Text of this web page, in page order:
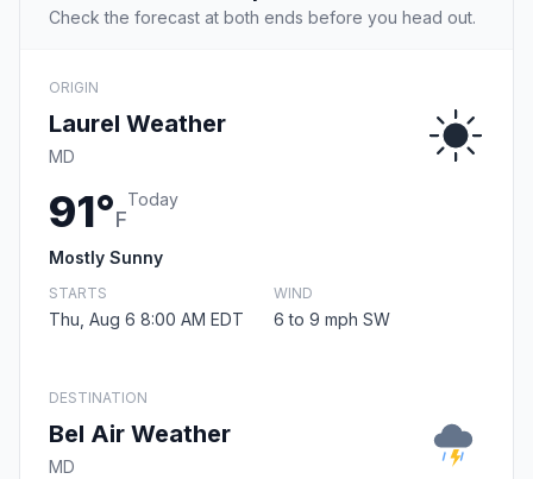
Check the forecast at both ends before you head out.
ORIGIN
Laurel Weather
MD
91°F
Today
Mostly Sunny
STARTS
Thu, Aug 6 8:00 AM EDT
WIND
6 to 9 mph SW
DESTINATION
Bel Air Weather
MD